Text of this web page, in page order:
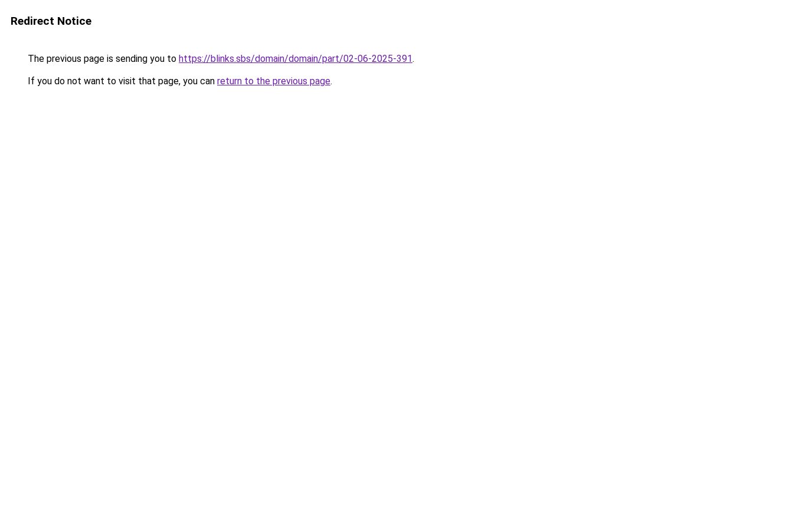
Redirect Notice
The previous page is sending you to https://blinks.sbs/domain/domain/part/02-06-2025-391.
If you do not want to visit that page, you can return to the previous page.